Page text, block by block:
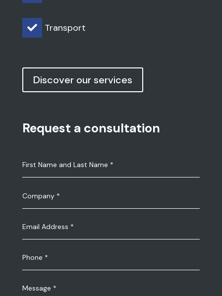
 Transport
Discover our services
Request a consultation